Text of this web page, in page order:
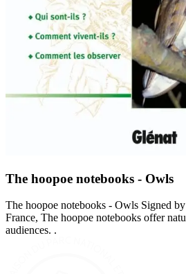
The hoopoe notebooks - Owls
The hoopoe notebooks - Owls Signed
France, The hoopoe notebooks offer
audiences. .